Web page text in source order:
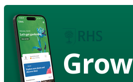
Grow